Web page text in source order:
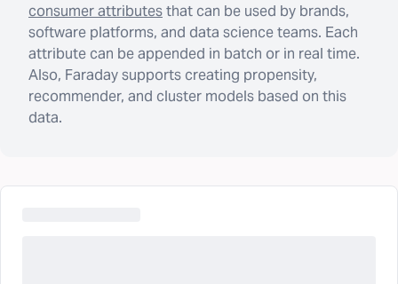
consumer attributesthat can be used by brands,
software platforms, and data science teams. Each
attribute can be appended in batch or in real time.
Also, Faraday supports creating propensity,
recommender, and cluster models based on this
data.